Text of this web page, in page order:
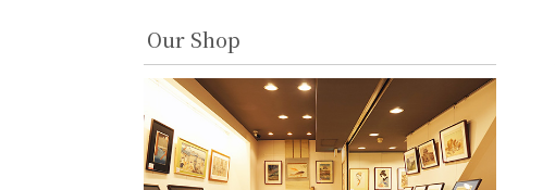
Our Shop